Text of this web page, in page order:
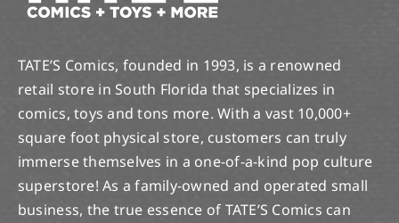
TATE’S Comics, founded in 1993, is a renowned
retail store in South Florida that specializes in
comics, toys and tons more. With a vast 10,000+
square foot physical store, customers can truly
immerse themselves in a one-of-a-kind pop culture
superstore! As a family-owned and operated small
business, the true essence of TATE’S Comics can